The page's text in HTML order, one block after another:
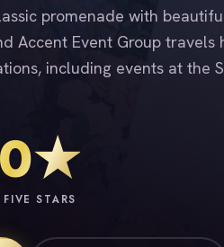
promenade with
Accent Event Group travels
including events at the
STARS